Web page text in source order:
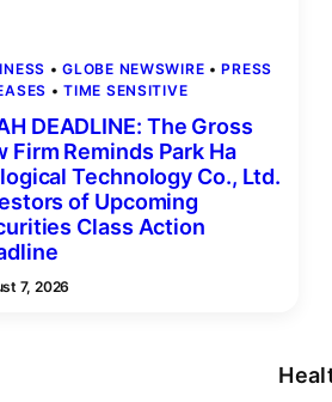
• GLOBE NEWSWIRE • PRESS
• TIME SENSITIVE
DEADLINE: The Gross
Firm Reminds Park Ha
Technology Co., Ltd.
of Upcoming
Class Action
7, 2026